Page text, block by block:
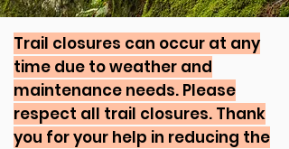
Trail closures can occur at any
time due to weather and
maintenance needs. Please
respect all trail closures. Thank
you for your help in reducing the